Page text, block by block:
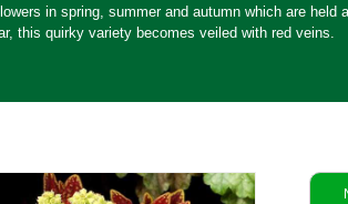
in spring, summer and autumn which are
this quirky variety becomes veiled with red veins.